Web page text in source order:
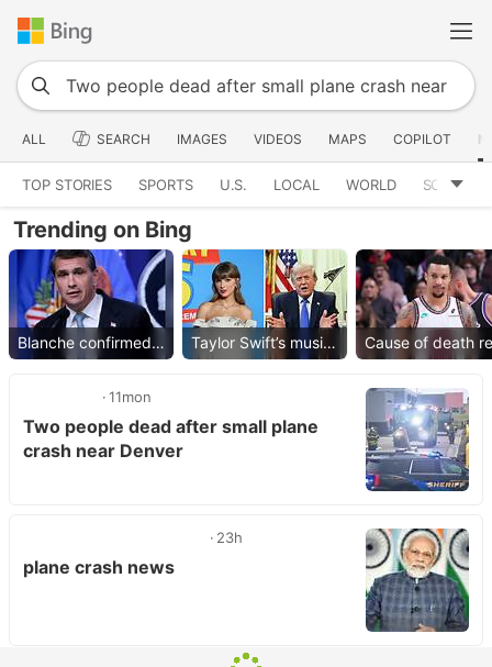
ALL SEARCH IMAGES VIDEOS MAPS COPILOT
TOP STORIES SPORTS U.S. LOCAL WORLD SCIENCE
Trending on Bing
Blanche confirmed as AG Taylor Swift’s music removed
11mon
Two people dead after small plane
crash near Denver
23h
plane crash news